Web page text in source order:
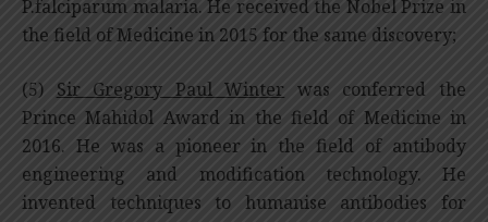
P.falciparum malaria. He received the Nobel Prize in
the field of Medicine in 2015 for the same discovery;
(5) Sir Gregory Paul Winter was conferred the
Prince Mahidol Award in the field of Medicine in
2016. He was a pioneer in the field of antibody
engineering and modification technology. He
invented techniques to humanise antibodies for